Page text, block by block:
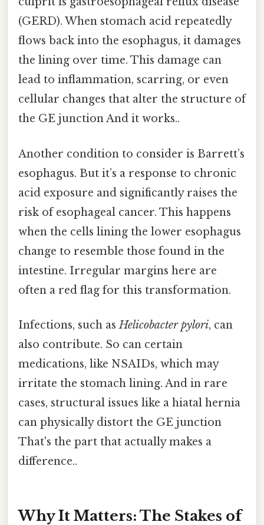
(GERD). When stomach acid repeatedly
flows back into the esophagus, it damages
the lining over time. This damage can
lead to inflammation, scarring, or even
cellular changes that alter the structure of
the GE junction And it works..
Another condition to consider is Barrett’s
esophagus. But it’s a response to chronic
acid exposure and significantly raises the
risk of esophageal cancer. This happens
when the cells lining the lower esophagus
change to resemble those found in the
intestine. Irregular margins here are
often a red flag for this transformation.
Infections, such asHelicobacter pylori, can
also contribute. So can certain
medications, like NSAIDs, which may
irritate the stomach lining. And in rare
cases, structural issues like a hiatal hernia
can physically distort the GE junction
That's the part that actually makes a
difference..
Why It Matters: The Stakes of